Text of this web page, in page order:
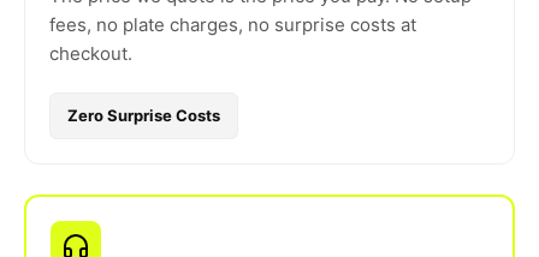
fees, no plate charges, no surprise costs at
checkout.
Zero Surprise Costs